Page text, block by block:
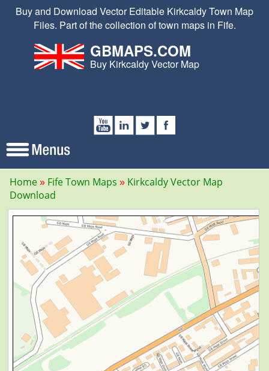
Buy and Download Vector Editable Kirkcaldy Town Map
Files. Part of the collection of town maps in Fife.
GBMAPS.COM
Buy Kirkcaldy Vector Map
Home Fife Town Maps
Kirkcaldy Vector Map
Download